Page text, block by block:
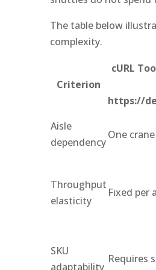
The table below
complexity.
Criterion
cURL
https://
Aisle
dependency
One
Throughput
elasticity
Fixed per
SKU
adaptability
Requires